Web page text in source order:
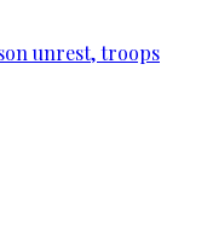
unrest, troops